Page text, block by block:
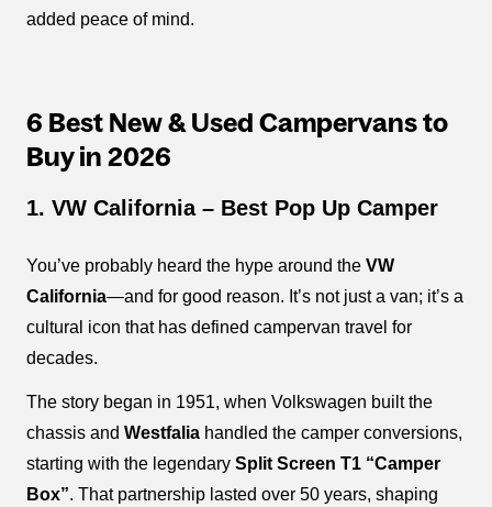
added peace of mind.
6 Best New & Used Campervans to
Buy in 2026
1. VW California – Best Pop Up Camper
You’ve probably heard the hype around the VW
California—and for good reason. It’s not just a van; it’s a
cultural icon that has defined campervan travel for
decades.
The story began in 1951, when Volkswagen built the
chassis and Westfalia handled the camper conversions,
starting with the legendary Split Screen T1 “Camper
Box”. That partnership lasted over 50 years, shaping